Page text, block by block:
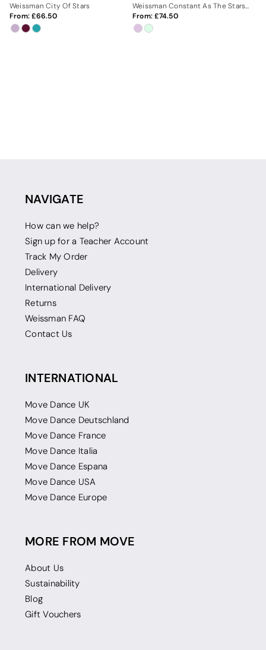
Weissman City Of Stars
From: 66.50
From: 74.50
NAVIGATE
How can we help?
Sign up for a Teacher Account
Track My Order
Delivery
International Delivery
Returns
Weissman FAQ
Contact Us
INTERNATIONAL
Move Dance UK
Move Dance Deutschland
Move Dance France
Move Dance Italia
Move Dance Espana
Move Dance USA
Move Dance Europe
MORE FROM MOVE
About Us
Sustainability
Blog
Gift Vouchers